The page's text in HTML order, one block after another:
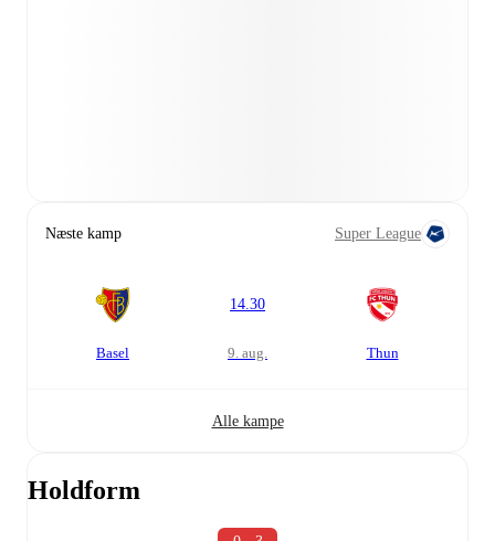
Næste kamp Super League
Basel
14.30
9. aug. Thun
Alle kampe
Holdform